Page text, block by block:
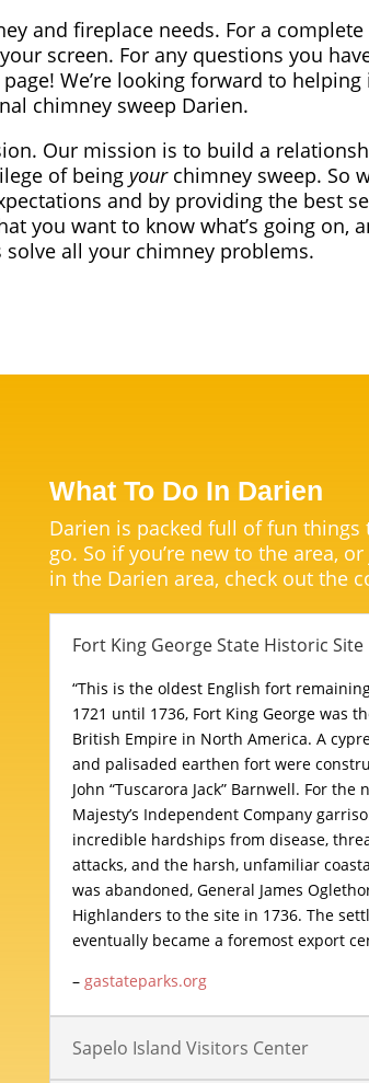
and fireplace needs. For a
screen. For any questions you
We’re looking forward to helping
chimney sweep Darien.
Our mission is to build a
of being yourchimney sweep. So
and by providing the best
you want to know what’s going on,
solve all your chimney problems.
What To Do In Darien
Darien is packed full of fun things
go. So if you’re new to the area,
in the Darien area, check out the
Fort King George State Historic Site
“This is the oldest English fort
1721 until 1736, Fort King George was
British Empire in North America. A
and palisaded earthen fort were
John “Tuscarora Jack” Barnwell. For the
Majesty’s Independent Company
incredible hardships from disease,
attacks, and the harsh, unfamiliar
was abandoned, General James
Highlanders to the site in 1736. The
eventually became a foremost export
– gastateparks.org
Sapelo Island Visitors Center